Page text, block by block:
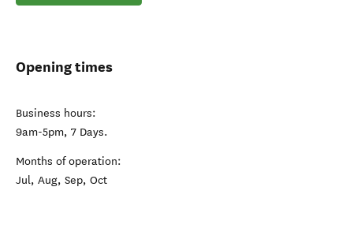
Opening times
Business hours:
9am-5pm, 7 Days.
Months of operation:
Jul, Aug, Sep, Oct